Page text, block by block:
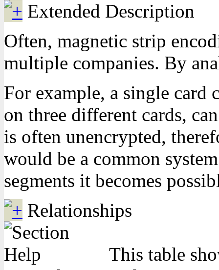
Extended Description
Often, magnetic strip
multiple companies. By
For example, a single card
on three different cards,
is often unencrypted,
would be a common
segments it becomes
Relationships
This table